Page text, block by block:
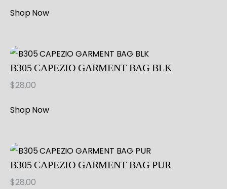
Shop Now
B305 CAPEZIO GARMENT BAG BLK
$28.00
Shop Now
B305 CAPEZIO GARMENT BAG PUR
$28.00